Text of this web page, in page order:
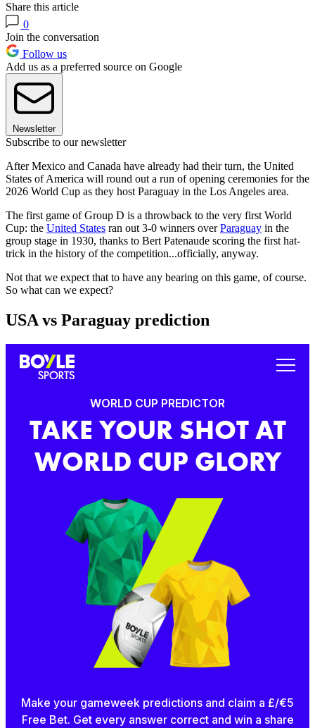
Share this article
0
Join the conversation
Follow us
Add us as a preferred source on Google
Newsletter
Subscribe to our newsletter
After Mexico and Canada have already had their turn, the United
States of America will round out a run of opening ceremonies for the
2026 World Cup as they host Paraguay in the Los Angeles area.
The first game of Group D is a throwback to the very first World
Cup: the United States ran out 3-0 winners overParaguay in the
group stage in 1930, thanks to Bert Patenaude scoring the first hat-
trick in the history of the competition...officially, anyway.
Not that we expect that to have any bearing on this game, of course.
So what can we expect?
USA vs Paraguay prediction
WORLD CUP PREDICTOR
TAKE YOUR SHOT AT
WORLD CUP GLORY
Make your gameweek predictions and claim a £/€5
Free Bet. Get every answer correct and win a share